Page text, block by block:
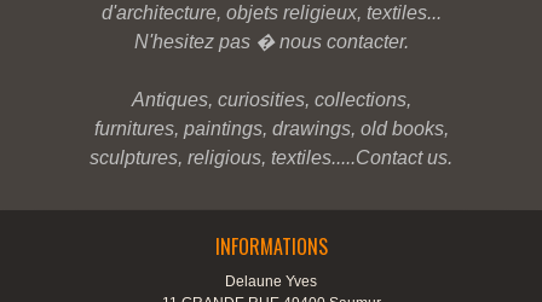
d'architecture, objets religieux, textiles...
N'hesitez pas � nous contacter.
Antiques, curiosities, collections,
furnitures, paintings, drawings, old books,
sculptures, religious, textiles.....Contact us.
INFORMATIONS
Delaune Yves